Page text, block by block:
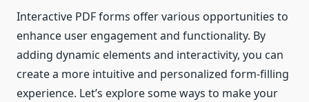
Interactive PDF forms offer various opportunities to
enhance user engagement and functionality. By
adding dynamic elements and interactivity, you can
create a more intuitive and personalized form-filling
experience. Let’s explore some ways to make your